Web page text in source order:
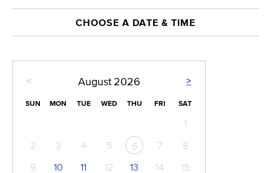
CHOOSE A DATE & TIME
< >
August 2026
SUN MON TUE WED THU FRI SAT
1
2
3 4 5 6 7
8
9
10 11 12 13 14
15